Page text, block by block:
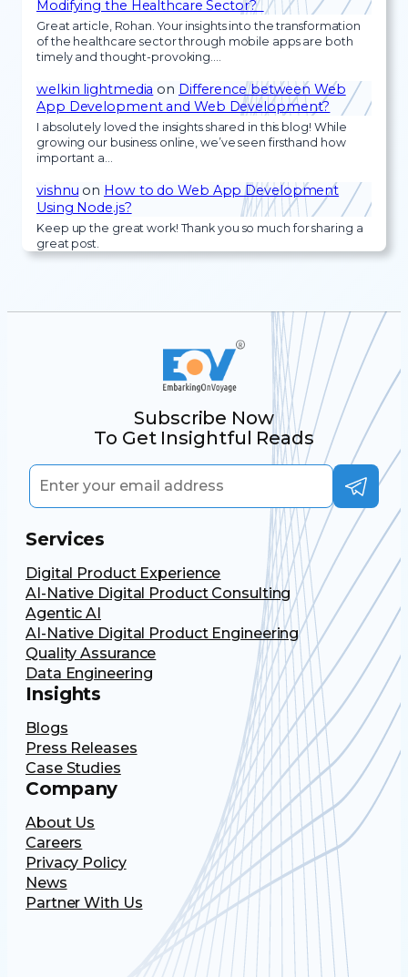
Modifying the Healthcare Sector?
Great article, Rohan. Your insights into the transformation
of the healthcare sector through mobile apps are both
timely and thought-provoking.…
welkin lightmedia on Difference between Web
App Development and Web Development?
I absolutely loved the insights shared in this blog! While
growing our business online, we’ve seen firsthand how
important a…
vishnu on How to do Web App Development
Using Node.js?
Keep up the great work! Thank you so much for sharing a
great post.
Subscribe Now
To Get Insightful Reads
Services
Digital Product Experience
AI-Native Digital Product Consulting
Agentic AI
AI-Native Digital Product Engineering
Quality Assurance
Data Engineering
Insights
Blogs
Press Releases
Case Studies
Company
About Us
Careers
Privacy Policy
News
Partner With Us